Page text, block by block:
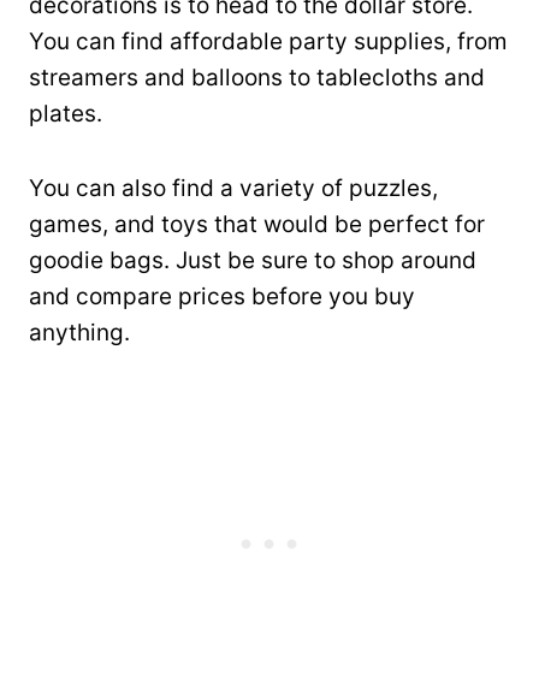
You can find affordable party supplies, from
streamers and balloons to tablecloths and
plates.
You can also find a variety of puzzles,
games, and toys that would be perfect for
goodie bags. Just be sure to shop around
and compare prices before you buy
anything.